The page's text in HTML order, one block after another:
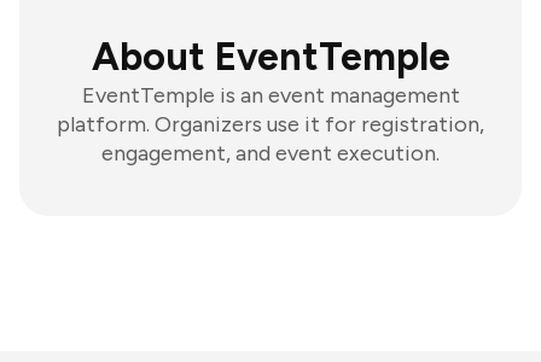
About EventTemple
EventTemple is an event management
platform. Organizers use it for registration,
engagement, and event execution.